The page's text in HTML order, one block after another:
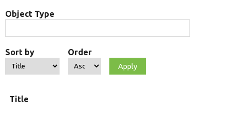
Object Type
Sort by Order
Title